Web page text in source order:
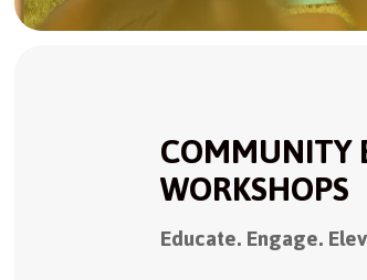
COMMUNITY
WORKSHOPS
Educate. Engage.